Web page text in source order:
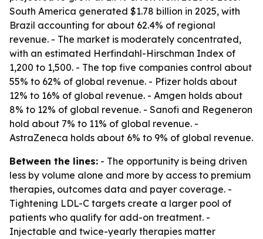
South America generated $1.78 billion in 2025, with
Brazil accounting for about 62.4% of regional
revenue. - The market is moderately concentrated,
with an estimated Herfindahl-Hirschman Index of
1,200 to 1,500. - The top five companies control about
55% to 62% of global revenue. - Pfizer holds about
12% to 16% of global revenue. - Amgen holds about
8% to 12% of global revenue. - Sanofi and Regeneron
hold about 7% to 11% of global revenue. -
AstraZeneca holds about 6% to 9% of global revenue.
Between the lines: - The opportunity is being driven
less by volume alone and more by access to premium
therapies, outcomes data and payer coverage. -
Tightening LDL-C targets create a larger pool of
patients who qualify for add-on treatment. -
Injectable and twice-yearly therapies matter